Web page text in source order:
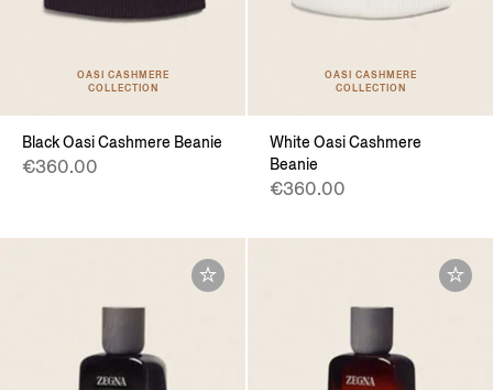
OASI CASHMERE
COLLECTION
Black Oasi Cashmere Beanie
€360.00
OASI CASHMERE
COLLECTION
White Oasi Cashmere
Beanie
€360.00